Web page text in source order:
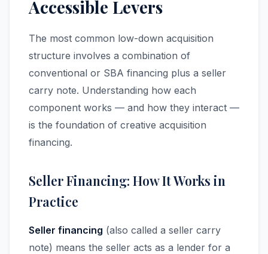
Accessible Levers
The most common low-down acquisition
structure involves a combination of
conventional or SBA financing plus a seller
carry note. Understanding how each
component works — and how they interact —
is the foundation of creative acquisition
financing.
Seller Financing: How It Works in
Practice
Seller financing (also called a seller carry
note) means the seller acts as a lender for a